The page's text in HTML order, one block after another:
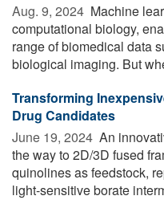
Aug. 9, 2024  Machine
computational biology,
range of biomedical data
biological imaging. But
Transforming
Drug Candidates
June 19, 2024  An
the way to 2D/3D fused
quinolines as feedstock,
light-sensitive borate